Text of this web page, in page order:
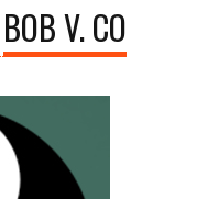
BOB V. CO